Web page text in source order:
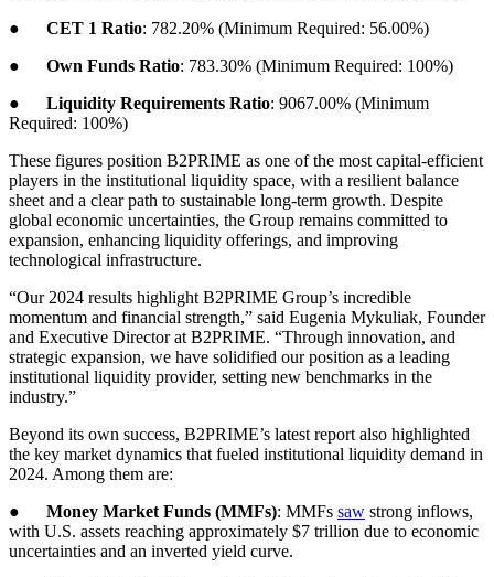
● CET 1 Ratio: 782.20% (Minimum Required: 56.00%)
● Own Funds Ratio: 783.30% (Minimum Required: 100%)
● Liquidity Requirements Ratio: 9067.00% (Minimum
Required: 100%)
These figures position B2PRIME as one of the most capital-efficient
players in the institutional liquidity space, with a resilient balance
sheet and a clear path to sustainable long-term growth. Despite
global economic uncertainties, the Group remains committed to
expansion, enhancing liquidity offerings, and improving
technological infrastructure.
“Our 2024 results highlight B2PRIME Group’s incredible
momentum and financial strength,” said Eugenia Mykuliak, Founder
and Executive Director at B2PRIME. “Through innovation, and
strategic expansion, we have solidified our position as a leading
institutional liquidity provider, setting new benchmarks in the
industry.”
Beyond its own success, B2PRIME’s latest report also highlighted
the key market dynamics that fueled institutional liquidity demand in
2024. Among them are:
● Money Market Funds (MMFs): MMFs saw strong inflows,
with U.S. assets reaching approximately $7 trillion due to economic
uncertainties and an inverted yield curve.